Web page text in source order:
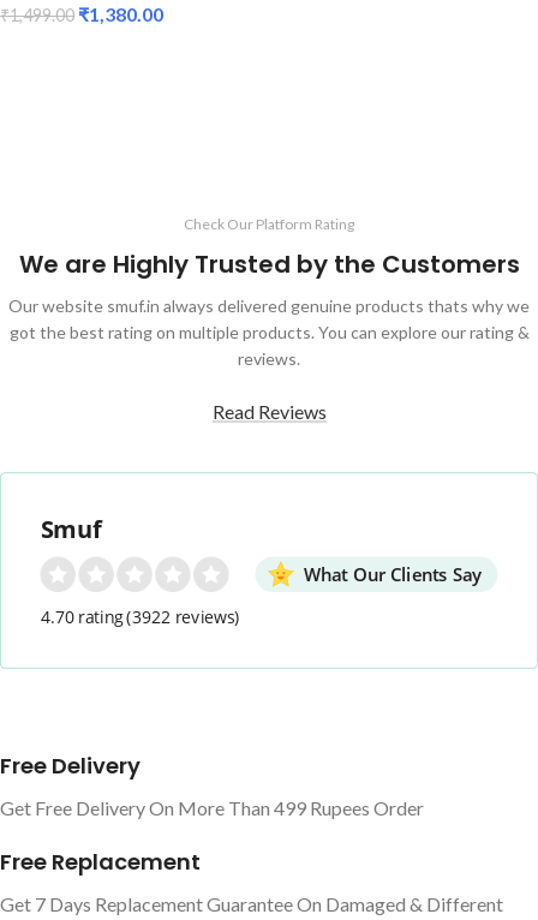
₹1,499.00 ₹1,380.00
Check Our Platform Rating
We are Highly Trusted by the Customers
Our website smuf.in always delivered genuine products thats why we
got the best rating on multiple products. You can explore our rating &
reviews.
Read Reviews
Smuf
What Our Clients Say
4.70 rating(3922 reviews)
Free Delivery
Get Free Delivery On More Than 499 Rupees Order
Free Replacement
Get 7 Days Replacement Guarantee On Damaged & Different